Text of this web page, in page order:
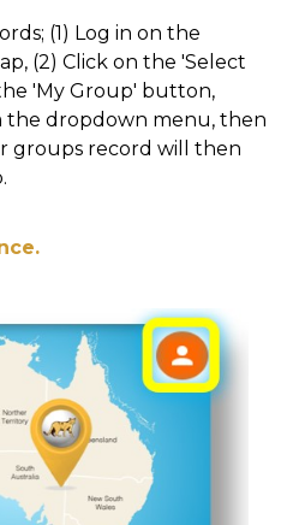
(1) Log in on the
(2) Click on the 'Select
'My Group' button,
the dropdown menu, then
groups record will then